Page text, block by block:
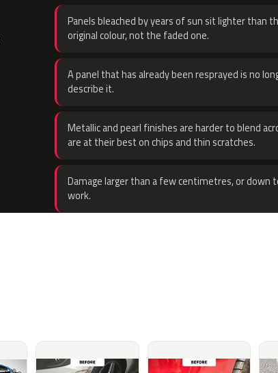
Panels bleached by years of sun sit lighter than
original colour, not the faded one.
A panel that has already been resprayed is no
describe it.
Metallic and pearl finishes are harder to blend
are at their best on chips and thin scratches.
Damage larger than a few centimetres, or down
work.